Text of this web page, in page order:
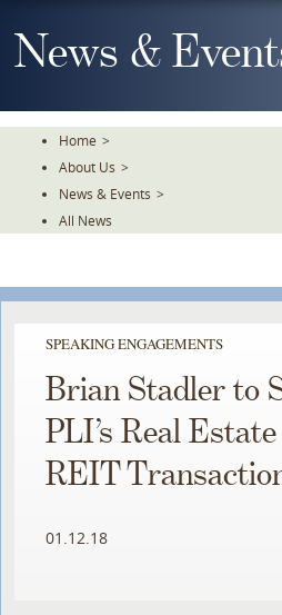
To
TheNews &
Home >
About Us >
News & Events >
All News
SPEAKING ENGAGEMENTS
Brian Stadler to
PLI’s Real
REIT
01.12.18